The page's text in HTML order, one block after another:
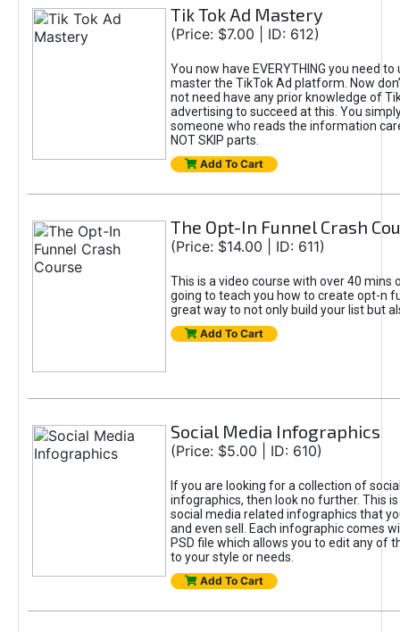
Tik Tok Ad Mastery
(Price: $7.00 | ID: 612)
You now have EVERYTHING you need
master the TikTok Ad platform. Now
not need have any prior knowledge of
advertising to succeed at this. You
someone who reads the information
NOT SKIP parts.
Add To Cart
The Opt-In Funnel Crash
(Price: $14.00 | ID: 611)
This is a video course with over 40 mins
going to teach you how to create opt-n
great way to not only build your list but
Add To Cart
Social Media Infographics
(Price: $5.00 | ID: 610)
If you are looking for a collection of
infographics, then look no further. This
social media related infographics that
and even sell. Each infographic comes
PSD file which allows you to edit any of
to your style or needs.
Add To Cart